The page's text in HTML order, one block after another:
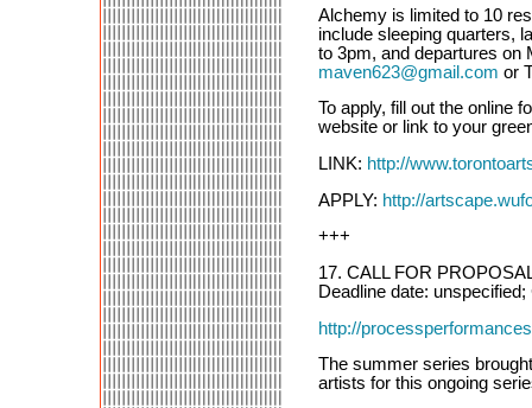
Alchemy is limited to 10
include sleeping quarters,
to 3pm, and departures on
maven623@gmail.com or
To apply, fill out the online
website or link to your
LINK: http://
APPLY: http://
+++
17. CALL FOR
Deadline date:
http://
The summer series
artists for this ongoing